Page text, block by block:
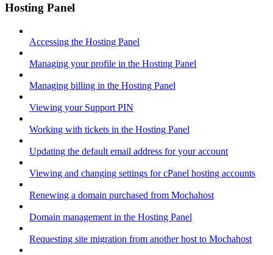
Hosting Panel
Accessing the Hosting Panel
Managing your profile in the Hosting Panel
Managing billing in the Hosting Panel
Viewing your Support PIN
Working with tickets in the Hosting Panel
Updating the default email address for your account
Viewing and changing settings for cPanel hosting accounts
Renewing a domain purchased from Mochahost
Domain management in the Hosting Panel
Requesting site migration from another host to Mochahost